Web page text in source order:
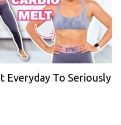
Everyday To Seriously